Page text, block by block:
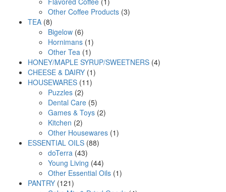
product
Other Coffee Products 33
TEA 88
products
Bigelow 66
products
Hornimans 11
Other Tea 11
product
HONEY/MAPLE SYRUP/SWEETNERS 44
CHEESE & DAIRY 11
HOUSEWARES 1111
Puzzles 22
products
Dental Care 55
products
Games & Toys 22
Kitchen 22
products
Other Housewares 11
ESSENTIAL OILS 8888
doTerra 4343
products
Young Living 4444
products
Other Essential Oils 11
PANTRY 121121